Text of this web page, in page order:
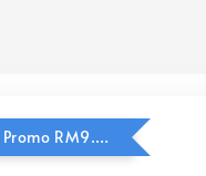
Lite Jr Special Promo RM9.90